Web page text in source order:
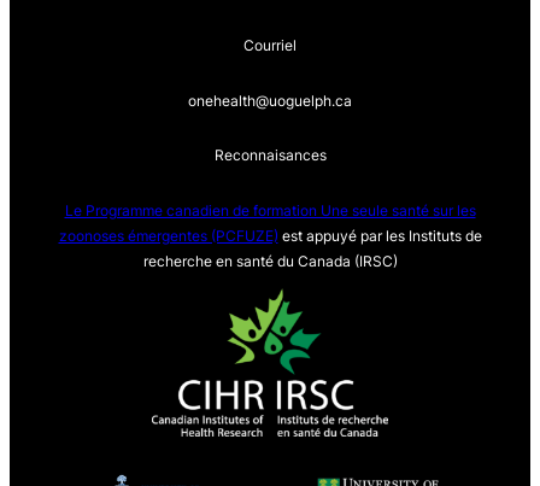
Courriel
onehealth@uoguelph.ca
Reconnaisances
Le Programme canadien de formation Une seule santé sur les
zoonoses émergentes (PCFUZE) est appuyé par les Instituts de
recherche en santé du Canada (IRSC)